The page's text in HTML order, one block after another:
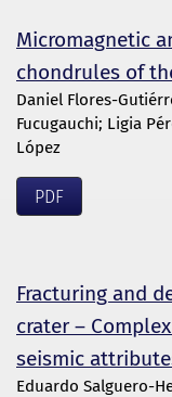
Micromagnetic
chondrules of
Daniel Flores-
Fucugauchi; Ligia
López
PDF
Fracturing and
crater –
seismic
Eduardo Salguero-